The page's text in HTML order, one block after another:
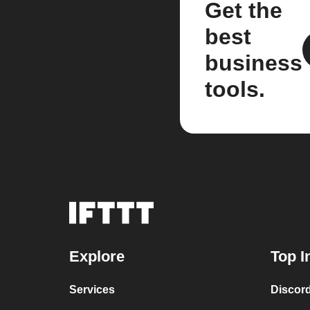
Get the
best
business
tools.
Explore
Services
Top